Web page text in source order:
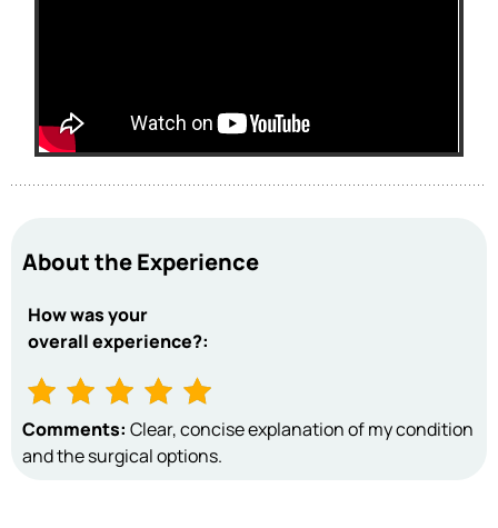
About the Experience
How was your
overall experience?:
Comments: Clear, concise explanation of my condition
and the surgical options.